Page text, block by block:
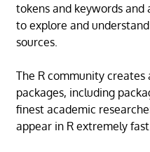
tokens and keywords and
to explore and
sources.
The R community creates
packages, including
finest academic
appear in R extremely